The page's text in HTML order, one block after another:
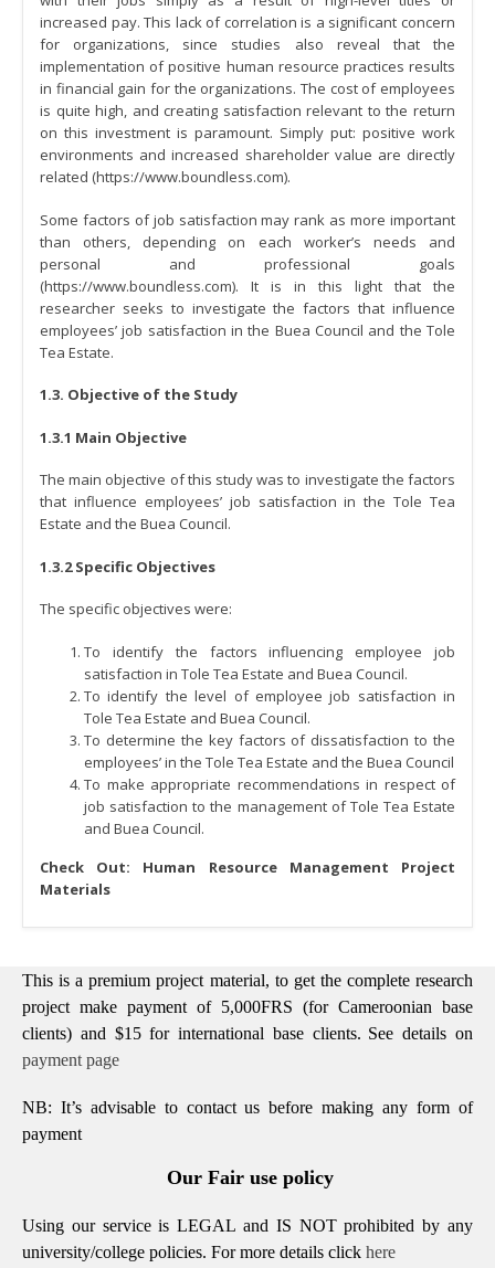
increased pay. This lack of correlation is a significant concern
for organizations, since studies also reveal that the
implementation of positive human resource practices results
in financial gain for the organizations. The cost of employees
is quite high, and creating satisfaction relevant to the return
on this investment is paramount. Simply put: positive work
environments and increased shareholder value are directly
related (https://www.boundless.com).
Some factors of job satisfaction may rank as more important
than others, depending on each worker’s needs and
personal and professional goals
(https://www.boundless.com). It is in this light that the
researcher seeks to investigate the factors that influence
employees’ job satisfaction in the Buea Council and the Tole
Tea Estate.
1.3. Objective of the Study
1.3.1 Main Objective
The main objective of this study was to investigate the factors
that influence employees’ job satisfaction in the Tole Tea
Estate and the Buea Council.
1.3.2 Specific Objectives
The specific objectives were:
To identify the factors influencing employee job
satisfaction in Tole Tea Estate and Buea Council.
To identify the level of employee job satisfaction in
Tole Tea Estate and Buea Council.
To determine the key factors of dissatisfaction to the
employees’ in the Tole Tea Estate and the Buea Council
To make appropriate recommendations in respect of
job satisfaction to the management of Tole Tea Estate
and Buea Council.
Check Out: Human Resource Management Project
Materials
This is a premium project material, to get the complete research
project make payment of 5,000FRS (for Cameroonian base
clients) and $15 for international base clients. See details on
payment page
NB: It’s advisable to contact us before making any form of
payment
Our Fair use policy
Using our service is LEGAL and IS NOT prohibited by any
university/college policies. For more details click here